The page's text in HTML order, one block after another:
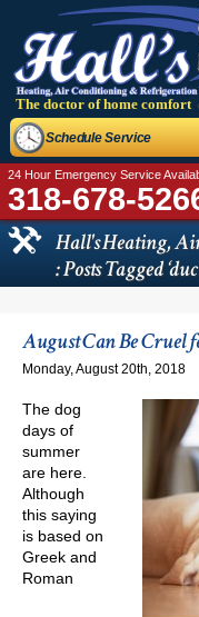
The doctor of home comfort
24 Hour Emergency Service
318-678-
Schedule Service
Hall's Heating,
: Posts Tagged
August Can Be Cruel
Monday, August 20th, 2018
The dog
days of
summer
are here.
Although
this saying
is based on
Greek and
Roman